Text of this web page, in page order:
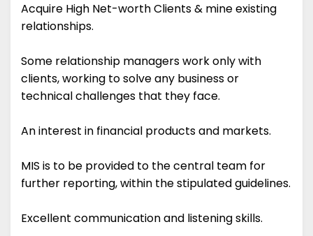
Acquire High Net-worth Clients & mine existing
relationships.
Some relationship managers work only with
clients, working to solve any business or
technical challenges that they face.
An interest in financial products and markets.
MIS is to be provided to the central team for
further reporting, within the stipulated guidelines.
Excellent communication and listening skills.